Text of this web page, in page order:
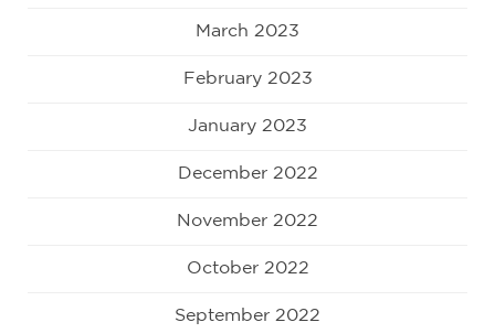
March 2023
February 2023
January 2023
December 2022
November 2022
October 2022
September 2022